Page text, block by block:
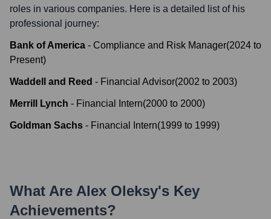
roles in various companies. Here is a detailed list of his
professional journey:
Bank of America - Compliance and Risk Manager(2024 to
Present)
Waddell and Reed - Financial Advisor(2002 to 2003)
Merrill Lynch - Financial Intern(2000 to 2000)
Goldman Sachs - Financial Intern(1999 to 1999)
What Are Alex Oleksy's Key
Achievements?